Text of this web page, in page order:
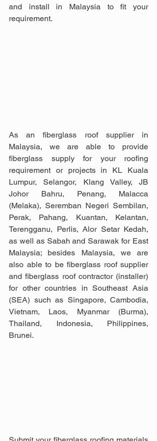
and install in Malaysia to fit your
requirement.
As an fiberglass roof supplier in
Malaysia, we are able to provide
fiberglass supply for your roofing
requirement or projects in KL Kuala
Lumpur, Selangor, Klang Valley, JB
Johor Bahru, Penang, Malacca
(Melaka), Seremban Negeri Sembilan,
Perak, Pahang, Kuantan, Kelantan,
Terengganu, Perlis, Alor Setar Kedah,
as well as Sabah and Sarawak for East
Malaysia; besides Malaysia, we are
also able to be fiberglass roof supplier
and fiberglass roof contractor (installer)
for other countries in Southeast Asia
(SEA) such as Singapore, Cambodia,
Vietnam, Laos, Myanmar (Burma),
Thailand, Indonesia, Philippines,
Brunei.